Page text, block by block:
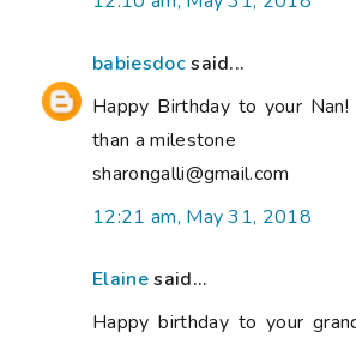
babiesdocsaid...
Happy Birthday to your
than a milestone
sharongalli@gmail.com
12:21 am, May 31, 2018
Elainesaid...
Happy birthday to your